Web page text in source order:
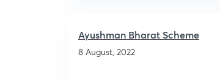
Ayushman Bharat Scheme
8 August, 2022